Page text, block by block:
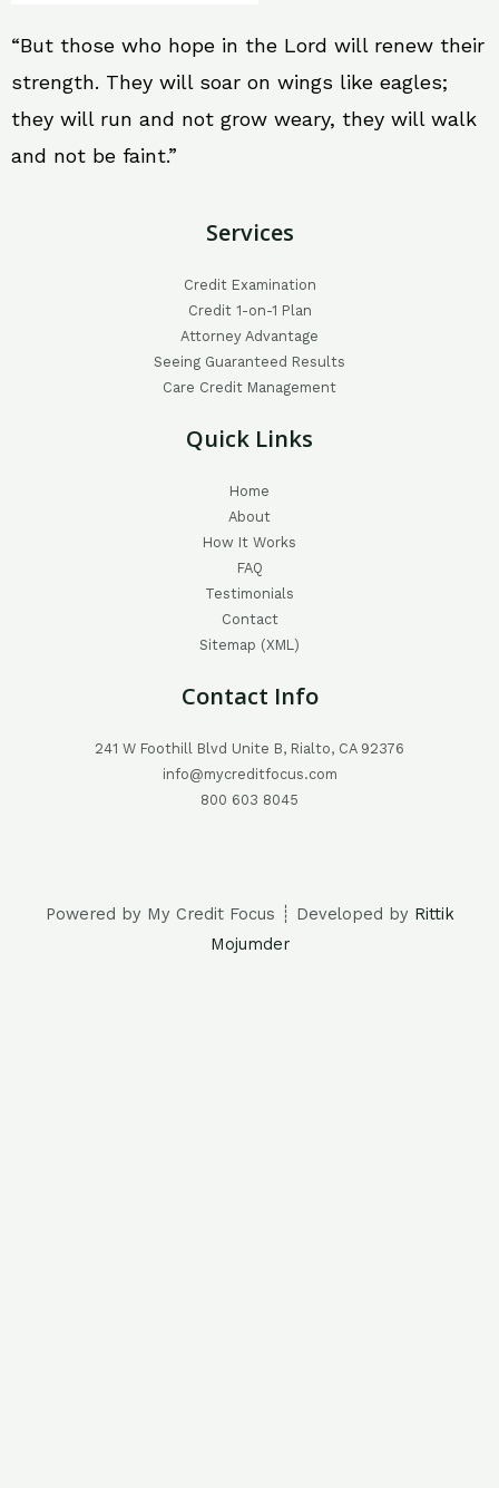
“But those who hope in the Lord will renew their
strength. They will soar on wings like eagles;
they will run and not grow weary, they will walk
and not be faint.”
Services
Credit Examination
Credit 1-on-1 Plan
Attorney Advantage
Seeing Guaranteed Results
Care Credit Management
Quick Links
Home
About
How It Works
FAQ
Testimonials
Contact
Sitemap (XML)
Contact Info
241 W Foothill Blvd Unite B, Rialto, CA 92376
info@mycreditfocus.com
800 603 8045
Powered by My Credit Focus ┊ Developed by Rittik
Mojumder